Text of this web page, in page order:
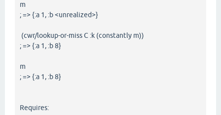
m
; => {:a 1, :b <unrealized>}
(cwr/lookup-or-miss C :k (constantly m))
; => {:a 1, :b 8}
m
; => {:a 1, :b 8}
Requires: